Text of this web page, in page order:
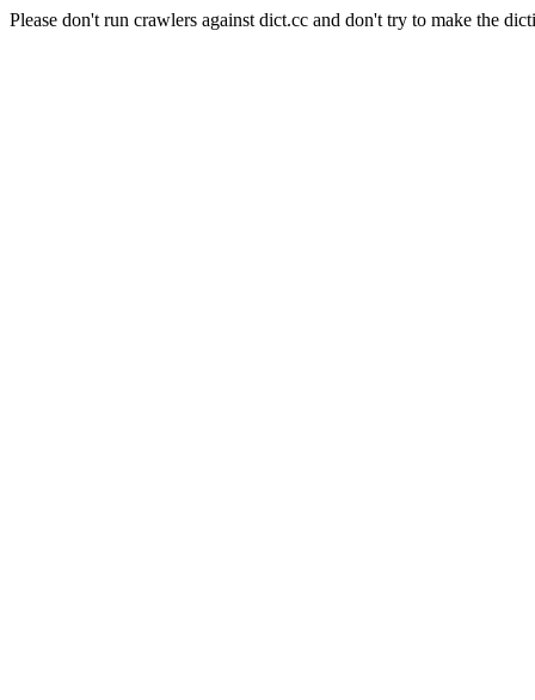
Please don't run crawlers against dict.cc and don't try to make the